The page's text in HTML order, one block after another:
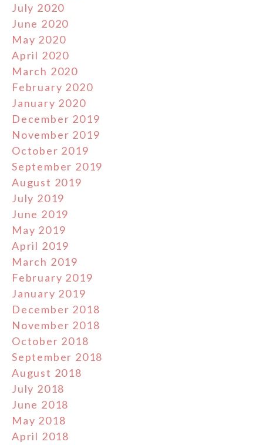
July 2020
June 2020
May 2020
April 2020
March 2020
February 2020
January 2020
December 2019
November 2019
October 2019
September 2019
August 2019
July 2019
June 2019
May 2019
April 2019
March 2019
February 2019
January 2019
December 2018
November 2018
October 2018
September 2018
August 2018
July 2018
June 2018
May 2018
April 2018